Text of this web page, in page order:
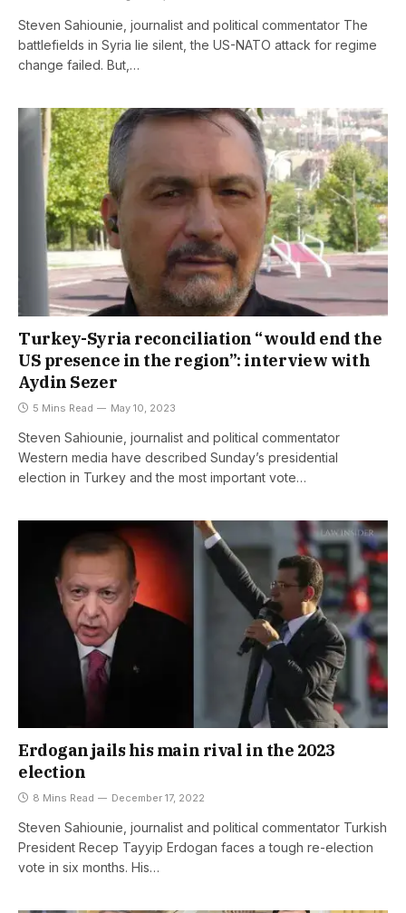
Steven Sahiounie, journalist and political commentator The
battlefields in Syria lie silent, the US-NATO attack for regime
change failed. But,…
Turkey-Syria reconciliation “would end the
US presence in the region”: interview with
Aydin Sezer
5 Mins Read May 10, 2023
Steven Sahiounie, journalist and political commentator
Western media have described Sunday’s presidential
election in Turkey and the most important vote…
Erdogan jails his main rival in the 2023
election
8 Mins Read December 17, 2022
Steven Sahiounie, journalist and political commentator Turkish
President Recep Tayyip Erdogan faces a tough re-election
vote in six months. His…